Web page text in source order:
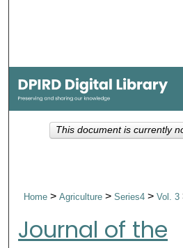
My Account
About
Home>Agriculture>Series4>Vol. 3
Journal of the
This document is currently